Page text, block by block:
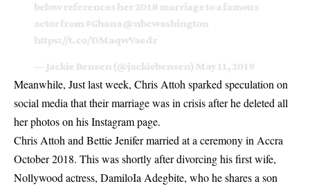
below references her 2018 marriage to a famous
actor from #Ghana@nbcwashington
https://t.co/DMaqwVaedr
— Jackie Bensen (@jackiebensen) May 11, 2019
Meanwhile, Just last week, Chris Attoh sparked speculation on
social media that their marriage was in crisisafter he deleted all
her photos on his Instagram page.
Chris Attoh and Bettie Jenifer married at a ceremony in Accra
October 2018. This was shortly after divorcing his first wife,
Nollywood actress, DamiloIa Adegbite, who he shares a son